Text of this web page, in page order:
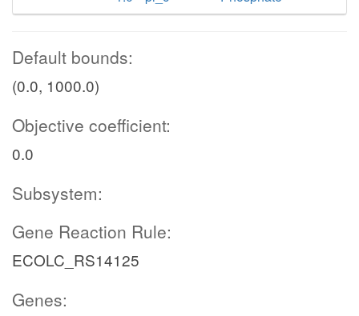
Default bounds:
(0.0, 1000.0)
Objective coefficient:
0.0
Subsystem:
Gene Reaction Rule:
ECOLC_RS14125
Genes: